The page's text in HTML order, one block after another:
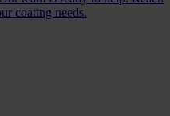
coating needs.